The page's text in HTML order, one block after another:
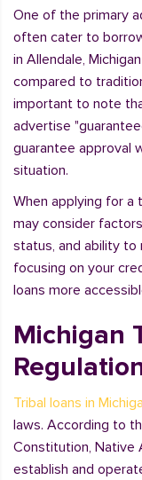
One of the primary
often cater to
in Allendale,
compared to
important to note
advertise
guarantee approval
situation.
When applying for a
may consider
status, and ability to
focusing on your
loans more
Michigan
Tribal loans in
laws. According to
Constitution, Native
establish and